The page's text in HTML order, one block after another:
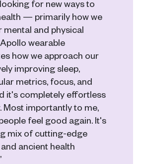
for new ways to
— primarily how we
mental and physical
wearable
how we approach our
improving sleep,
metrics, focus, and
it's completely effortless
Most importantly to me,
feel good again. It's
mix of cutting-edge
ancient health